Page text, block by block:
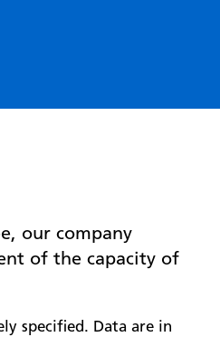
our company
of the capacity of
specified. Data are in